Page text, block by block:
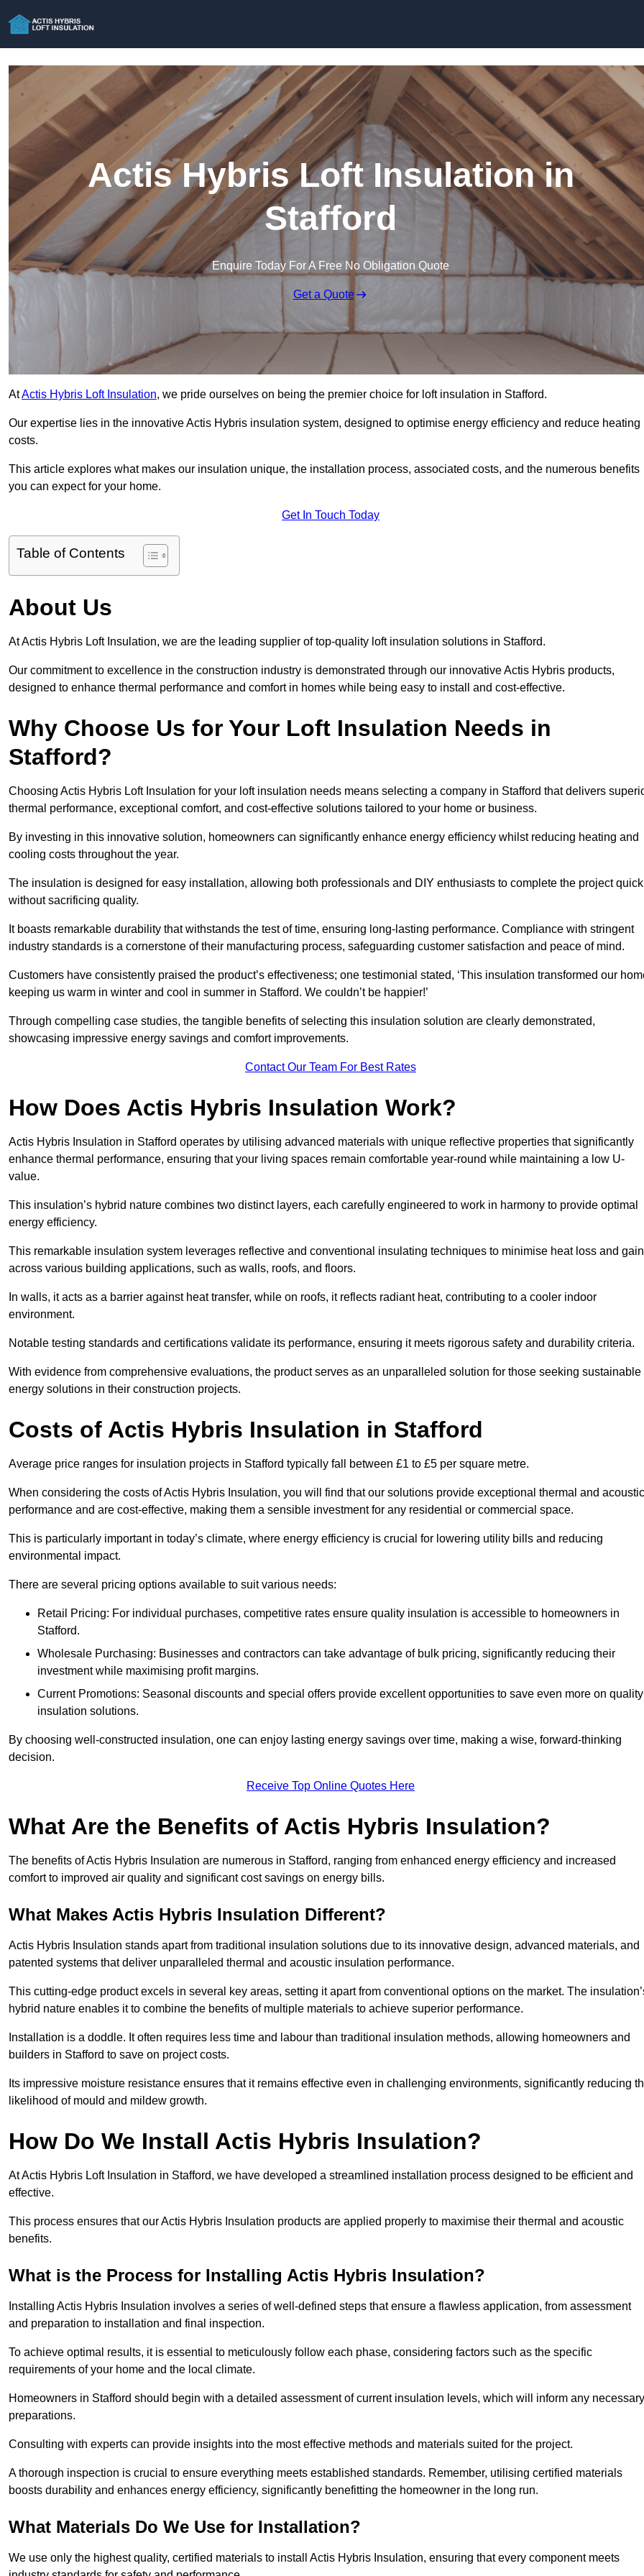
Actis Hybris Loft Insulation in
Stafford
Enquire Today For A Free No Obligation Quote
Get a Quote
AtActis Hybris Loft Insulation, we pride ourselves on being the premier choice for loft insulation in Stafford.
Our expertise lies in the innovative Actis Hybris insulation system, designed to optimise energy efficiency and reduce heating
costs.
This article explores what makes our insulation unique, the installation process, associated costs, and the numerous benefits
you can expect for your home.
Get In Touch Today
Table of Contents
About Us
At Actis Hybris Loft Insulation, we are the leading supplier of top-quality loft insulation solutions in Stafford.
Our commitment to excellence in the construction industry is demonstrated through our innovative Actis Hybris products,
designed to enhance thermal performance and comfort in homes while being easy to install and cost-effective.
Why Choose Us for Your Loft Insulation Needs in
Stafford?
Choosing Actis Hybris Loft Insulation for your loft insulation needs means selecting a company in Stafford that delivers
thermal performance, exceptional comfort, and cost-effective solutions tailored to your home or business.
By investing in this innovative solution, homeowners can significantly enhance energy efficiency whilst reducing heating and
cooling costs throughout the year.
The insulation is designed for easy installation, allowing both professionals and DIY enthusiasts to complete the project
without sacrificing quality.
It boasts remarkable durability that withstands the test of time, ensuring long-lasting performance. Compliance with stringent
industry standards is a cornerstone of their manufacturing process, safeguarding customer satisfaction and peace of mind.
Customers have consistently praised the product’s effectiveness; one testimonial stated, ‘This insulation transformed our
keeping us warm in winter and cool in summer in Stafford. We couldn’t be happier!’
Through compelling case studies, the tangible benefits of selecting this insulation solution are clearly demonstrated,
showcasing impressive energy savings and comfort improvements.
Contact Our Team For Best Rates
How Does Actis Hybris Insulation Work?
Actis Hybris Insulation in Stafford operates by utilising advanced materials with unique reflective properties that significantly
enhance thermal performance, ensuring that your living spaces remain comfortable year-round while maintaining a low U-
value.
This insulation’s hybrid nature combines two distinct layers, each carefully engineered to work in harmony to provide optimal
energy efficiency.
This remarkable insulation system leverages reflective and conventional insulating techniques to minimise heat loss and gain
across various building applications, such as walls, roofs, and floors.
In walls, it acts as a barrier against heat transfer, while on roofs, it reflects radiant heat, contributing to a cooler indoor
environment.
Notable testing standards and certifications validate its performance, ensuring it meets rigorous safety and durability criteria.
With evidence from comprehensive evaluations, the product serves as an unparalleled solution for those seeking sustainable
energy solutions in their construction projects.
Costs of Actis Hybris Insulation in Stafford
Average price ranges for insulation projects in Stafford typically fall between £1 to £5 per square metre.
When considering the costs of Actis Hybris Insulation, you will find that our solutions provide exceptional thermal and acoustic
performance and are cost-effective, making them a sensible investment for any residential or commercial space.
This is particularly important in today’s climate, where energy efficiency is crucial for lowering utility bills and reducing
environmental impact.
There are several pricing options available to suit various needs:
Retail Pricing: For individual purchases, competitive rates ensure quality insulation is accessible to homeowners in
Stafford.
Wholesale Purchasing: Businesses and contractors can take advantage of bulk pricing, significantly reducing their
investment while maximising profit margins.
Current Promotions: Seasonal discounts and special offers provide excellent opportunities to save even more on quality
insulation solutions.
By choosing well-constructed insulation, one can enjoy lasting energy savings over time, making a wise, forward-thinking
decision.
Receive Top Online Quotes Here
What Are the Benefits of Actis Hybris Insulation?
The benefits of Actis Hybris Insulation are numerous in Stafford, ranging from enhanced energy efficiency and increased
comfort to improved air quality and significant cost savings on energy bills.
What Makes Actis Hybris Insulation Different?
Actis Hybris Insulation stands apart from traditional insulation solutions due to its innovative design, advanced materials, and
patented systems that deliver unparalleled thermal and acoustic insulation performance.
This cutting-edge product excels in several key areas, setting it apart from conventional options on the market. The
hybrid nature enables it to combine the benefits of multiple materials to achieve superior performance.
Installation is a doddle. It often requires less time and labour than traditional insulation methods, allowing homeowners and
builders in Stafford to save on project costs.
Its impressive moisture resistance ensures that it remains effective even in challenging environments, significantly reducing
likelihood of mould and mildew growth.
How Do We Install Actis Hybris Insulation?
At Actis Hybris Loft Insulation in Stafford, we have developed a streamlined installation process designed to be efficient and
effective.
This process ensures that our Actis Hybris Insulation products are applied properly to maximise their thermal and acoustic
benefits.
What is the Process for Installing Actis Hybris Insulation?
Installing Actis Hybris Insulation involves a series of well-defined steps that ensure a flawless application, from assessment
and preparation to installation and final inspection.
To achieve optimal results, it is essential to meticulously follow each phase, considering factors such as the specific
requirements of your home and the local climate.
Homeowners in Stafford should begin with a detailed assessment of current insulation levels, which will inform any necessary
preparations.
Consulting with experts can provide insights into the most effective methods and materials suited for the project.
A thorough inspection is crucial to ensure everything meets established standards. Remember, utilising certified materials
boosts durability and enhances energy efficiency, significantly benefitting the homeowner in the long run.
What Materials Do We Use for Installation?
We use only the highest quality, certified materials to install Actis Hybris Insulation, ensuring that every component meets